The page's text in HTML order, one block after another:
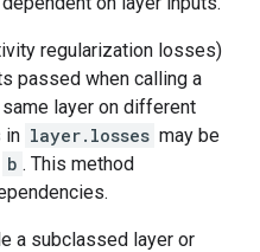
regularization losses)
passed when calling a
same layer on different
in layer.losses may be
b . This method
a subclassed layer or